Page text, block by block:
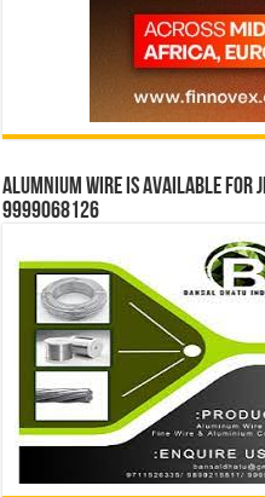
Alumnium wire is available for
9999068126